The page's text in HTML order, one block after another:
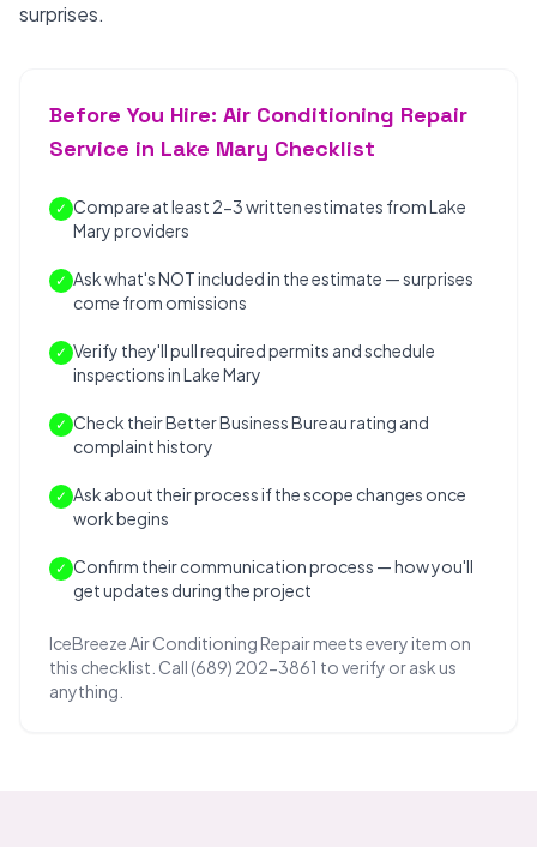
surprises.
Before You Hire: Air Conditioning Repair
Service in Lake Mary Checklist
✓ Compare at least 2-3 written estimates from Lake
Mary providers
✓ Ask what's NOT included in the estimate — surprises
come from omissions
✓ Verify they'll pull required permits and schedule
inspections in Lake Mary
✓ Check their Better Business Bureau rating and
complaint history
✓ Ask about their process if the scope changes once
work begins
✓ Confirm their communication process — how you'll
get updates during the project
IceBreeze Air Conditioning Repair meets every item on
this checklist. Call (689) 202-3861 to verify or ask us
anything.